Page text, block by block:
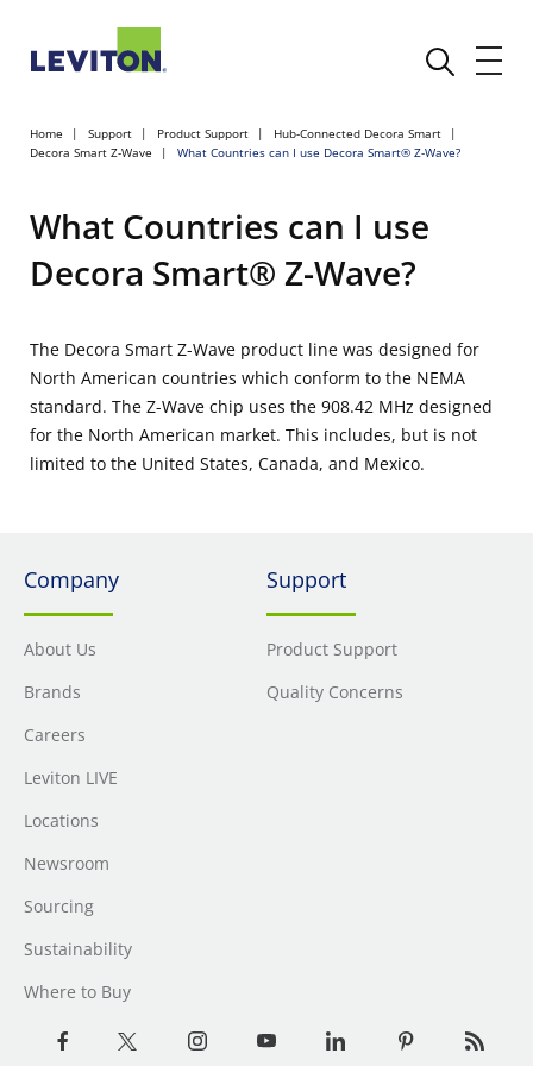
Home Support Product Support
Hub-Connected Decora Smart
Decora Smart Z-Wave
What Countries can I use Decora Smart® Z-Wave?
What Countries can I use
Decora Smart® Z-Wave?
The Decora Smart Z-Wave product line was designed for
North American countries which conform to the NEMA
standard. The Z-Wave chip uses the 908.42 MHz designed
for the North American market. This includes, but is not
limited to the United States, Canada, and Mexico.
Company
About Us
Brands
Careers
Leviton LIVE
Locations
Newsroom
Sourcing
Sustainability
Where to Buy
Support
Product Support
Quality Concerns